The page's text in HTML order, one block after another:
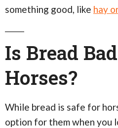
something good, like hay
Is Bread
Horses?
While bread is safe for
option for them when you